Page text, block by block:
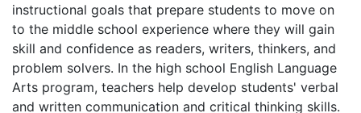
instructional goals that prepare students to move on
to the middle school experience where they will gain
skill and confidence as readers, writers, thinkers, and
problem solvers. In the high school English Language
Arts program, teachers help develop students' verbal
and written communication and critical thinking skills.